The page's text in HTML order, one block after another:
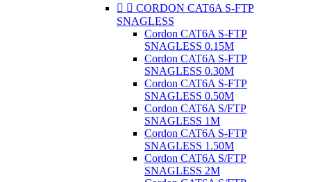
  CORDON CAT6A S-FTP
SNAGLESS
Cordon CAT6A S-FTP
SNAGLESS 0.15M
Cordon CAT6A S-FTP
SNAGLESS 0.30M
Cordon CAT6A S-FTP
SNAGLESS 0.50M
Cordon CAT6A S/FTP
SNAGLESS 1M
Cordon CAT6A S-FTP
SNAGLESS 1.50M
Cordon CAT6A S/FTP
SNAGLESS 2M